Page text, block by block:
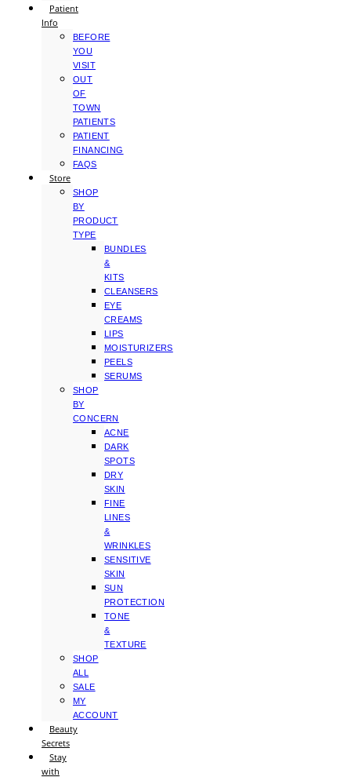
Patient
Info
BEFORE
YOU
VISIT
OUT
OF
TOWN
PATIENTS
PATIENT
FINANCING
FAQS
Store
SHOP
BY
PRODUCT
TYPE
BUNDLES
&
KITS
CLEANSERS
EYE
CREAMS
LIPS
MOISTURIZERS
PEELS
SERUMS
SHOP
BY
CONCERN
ACNE
DARK
SPOTS
DRY
SKIN
FINE
LINES
&
WRINKLES
SENSITIVE
SKIN
SUN
PROTECTION
TONE
&
TEXTURE
SHOP
ALL
SALE
MY
ACCOUNT
Beauty
Secrets
Stay
with